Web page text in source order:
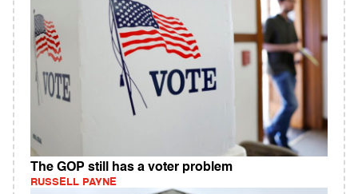
The GOP still has a voter problem
RUSSELL PAYNE